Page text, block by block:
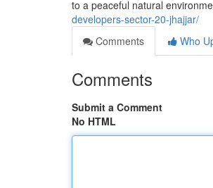
to a peaceful natural
developers-sector-20-jhajjar/
Comments
Who
Comments
Submit a Comment
No HTML